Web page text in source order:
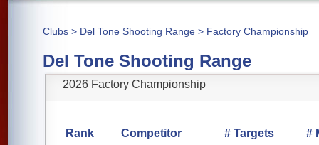
Clubs > Del Tone Shooting Range > Factory Championship
Del Tone Shooting Range
2026 Factory Championship
Rank Competitor # Targets
#